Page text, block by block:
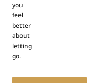
you
feel
better
about
letting
go.